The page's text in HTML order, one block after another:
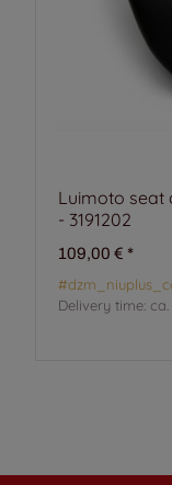
Luimoto seat
- 3191202
109,00 € *
Delivery time: